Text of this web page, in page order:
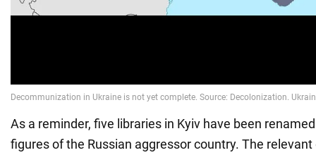
As a reminder, five libraries in Kyiv have been
figures of the Russian aggressor country. The